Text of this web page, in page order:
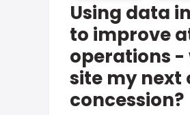
Using data
to improve
operations -
site my next
concession?